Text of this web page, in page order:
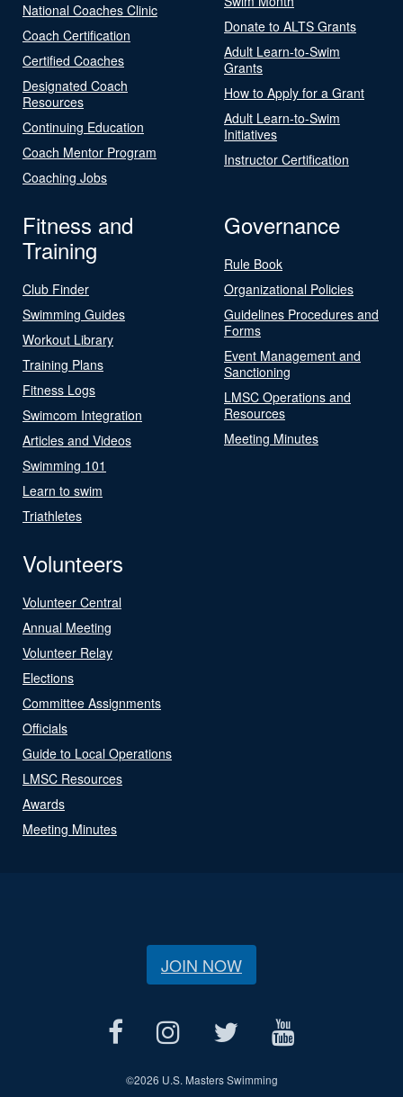
National Coaches Clinic
Coach Certification
Certified Coaches
Designated Coach
Resources
Continuing Education
Coach Mentor Program
Coaching Jobs
Donate to ALTS Grants
Adult Learn-to-Swim
Grants
How to Apply for a Grant
Adult Learn-to-Swim
Initiatives
Instructor Certification
Fitness and
Training
Club Finder
Swimming Guides
Workout Library
Training Plans
Fitness Logs
Swimcom Integration
Articles and Videos
Swimming 101
Learn to swim
Triathletes
Governance
Rule Book
Organizational Policies
Guidelines Procedures and
Forms
Event Management and
Sanctioning
LMSC Operations and
Resources
Meeting Minutes
Volunteers
Volunteer Central
Annual Meeting
Volunteer Relay
Elections
Committee Assignments
Officials
Guide to Local Operations
LMSC Resources
Awards
Meeting Minutes
JOIN NOW
©2026 U.S. Masters Swimming